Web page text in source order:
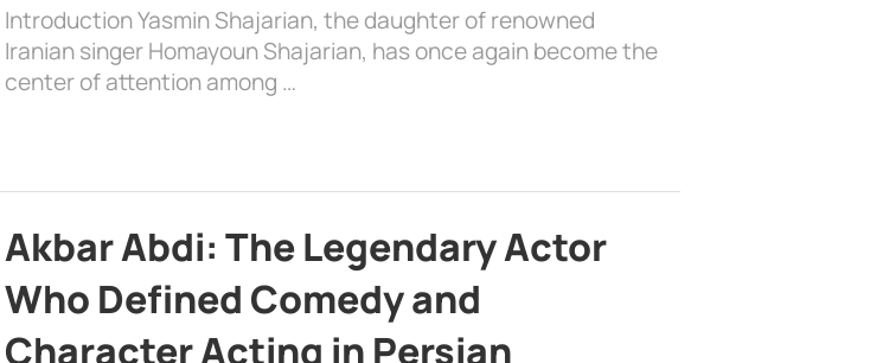
Introduction Yasmin Shajarian, the daughter of renowned
Iranian singer Homayoun Shajarian, has once again become the
center of attention among …
Akbar Abdi: The Legendary Actor
Who Defined Comedy and
Character Acting in Persian